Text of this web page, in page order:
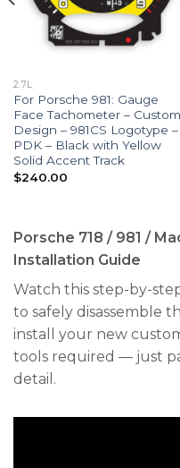
2.7L
For Porsche 981: Gauge
Face Tachometer – Custom
Design – 981CS Logotype –
PDK – Black with Yellow
Solid Accent Track
$240.00
Porsche 718 / 981 /
Installation Guide
Watch this step-by-
to safely disassemble
install your new
tools required — just
detail.